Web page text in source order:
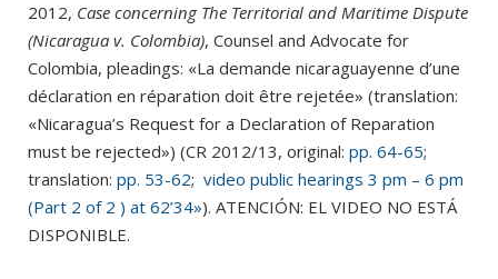
2012, Case concerning The Territorial and Maritime Dispute
(Nicaragua v. Colombia), Counsel and Advocate for
Colombia, pleadings: «La demande nicaraguayenne d’une
déclaration en réparation doit être rejetée» (translation:
«Nicaragua’s Request for a Declaration of Reparation
must be rejected») (CR 2012/13, original: pp. 64-65;
translation: pp. 53-62; video public hearings 3 pm – 6 pm
(Part 2 of 2 ) at 62’34»). ATENCIÓN: EL VIDEO NO ESTÁ
DISPONIBLE.